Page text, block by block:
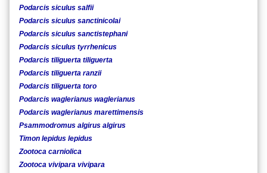
Podarcis siculus salfii
Podarcis siculus sanctinicolai
Podarcis siculus sanctistephani
Podarcis siculus tyrrhenicus
Podarcis tiliguerta tiliguerta
Podarcis tiliguerta ranzii
Podarcis tiliguerta toro
Podarcis waglerianus waglerianus
Podarcis waglerianus marettimensis
Psammodromus algirus algirus
Timon lepidus lepidus
Zootoca carniolica
Zootoca vivipara vivipara